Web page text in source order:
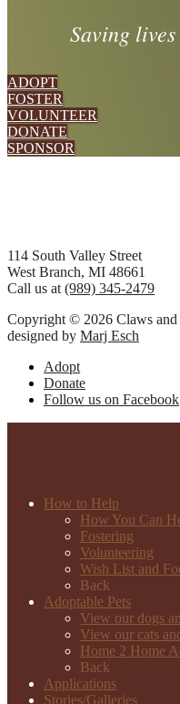
Saving
ADOPT
FOSTER
VOLUNTEER
DONATE
SPONSOR
Footer
114 South Valley Street
West Branch, MI 48661
Call us at (989) 345-2479
Copyright © 2026 Claws and
designed by Marj Esch
Adopt
Donate
Follow us on Facebook
How to Help
How You Can
Fostering
Volunteering
Wish List and
Back
Adoptable Pets
View our dogs
View our cats
Home 2 Home
Back
Applications
Stories/Galleries